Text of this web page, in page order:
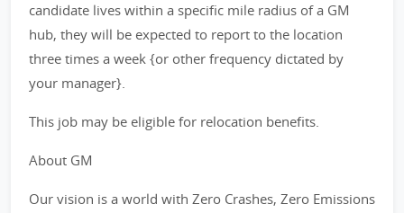
candidate lives within a specific mile radius of a GM
hub, they will be expected to report to the location
three times a week {or other frequency dictated by
your manager}.
This job may be eligible for relocation benefits.
About GM
Our vision is a world with Zero Crashes, Zero Emissions